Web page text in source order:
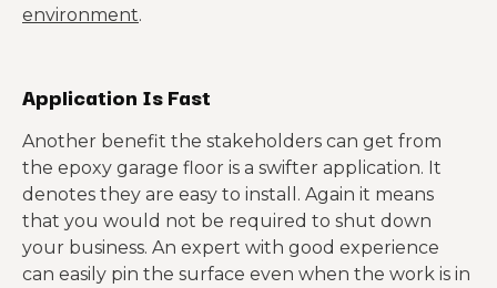
environment.
Application Is Fast
Another benefit the stakeholders can get from
the epoxy garage floor is a swifter application. It
denotes they are easy to install. Again it means
that you would not be required to shut down
your business. An expert with good experience
can easily pin the surface even when the work is in